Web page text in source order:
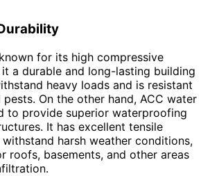
for its high compressive
a durable and long-lasting building
heavy loads and is resistant
On the other hand, ACC water
to provide superior waterproofing
It has excellent tensile
harsh weather conditions,
roofs, basements, and other areas